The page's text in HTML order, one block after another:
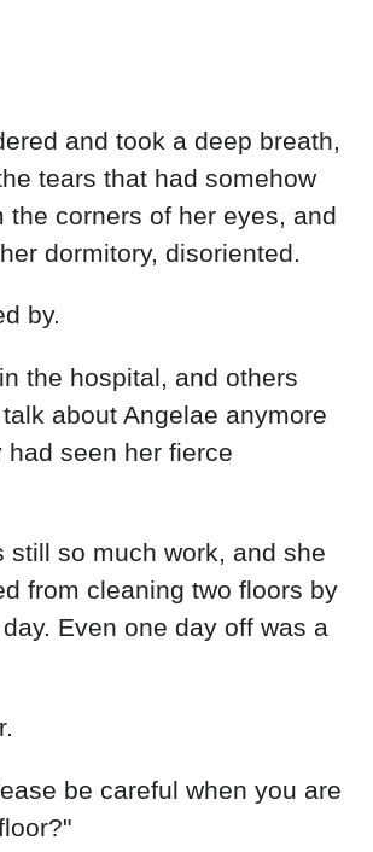
and took a deep breath,
tears that had somehow
the corners of her eyes, and
dormitory, disoriented.
by.
the hospital, and others
about Angelae anymore
had seen her fierce
still so much work, and she
from cleaning two floors by
Even one day off was a